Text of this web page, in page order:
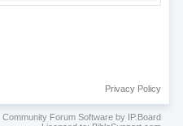
Privacy Policy
Community Forum Software by IP.Board